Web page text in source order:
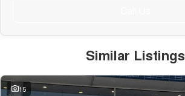
Similar Listings
15